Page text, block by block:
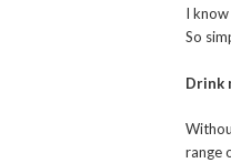
I
So
Drink
range